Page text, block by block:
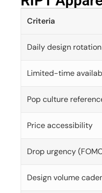
Criteria
Daily design rotation
Limited-time
Pop culture
Price accessibility
Drop urgency
Design volume